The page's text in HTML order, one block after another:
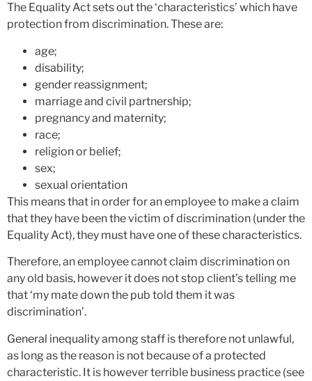
The Equality Act sets out the ‘characteristics’ which have
protection from discrimination. These are:
age;
disability;
gender reassignment;
marriage and civil partnership;
pregnancy and maternity;
race;
religion or belief;
sex;
sexual orientation
This means that in order for an employee to make a claim
that they have been the victim of discrimination (under the
Equality Act), they must have one of these characteristics.
Therefore, an employee cannot claim discrimination on
any old basis, however it does not stop client’s telling me
that ‘my mate down the pub told them it was
discrimination’.
General inequality among staff is therefore not unlawful,
as long as the reason is not because of a protected
characteristic. It is however terrible business practice (see